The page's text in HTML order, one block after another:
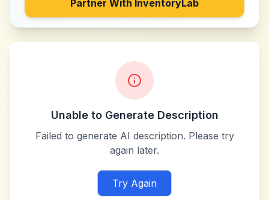
Partner With InventoryLab
Unable to Generate Description
Failed to generate AI description. Please try
again later.
Try Again